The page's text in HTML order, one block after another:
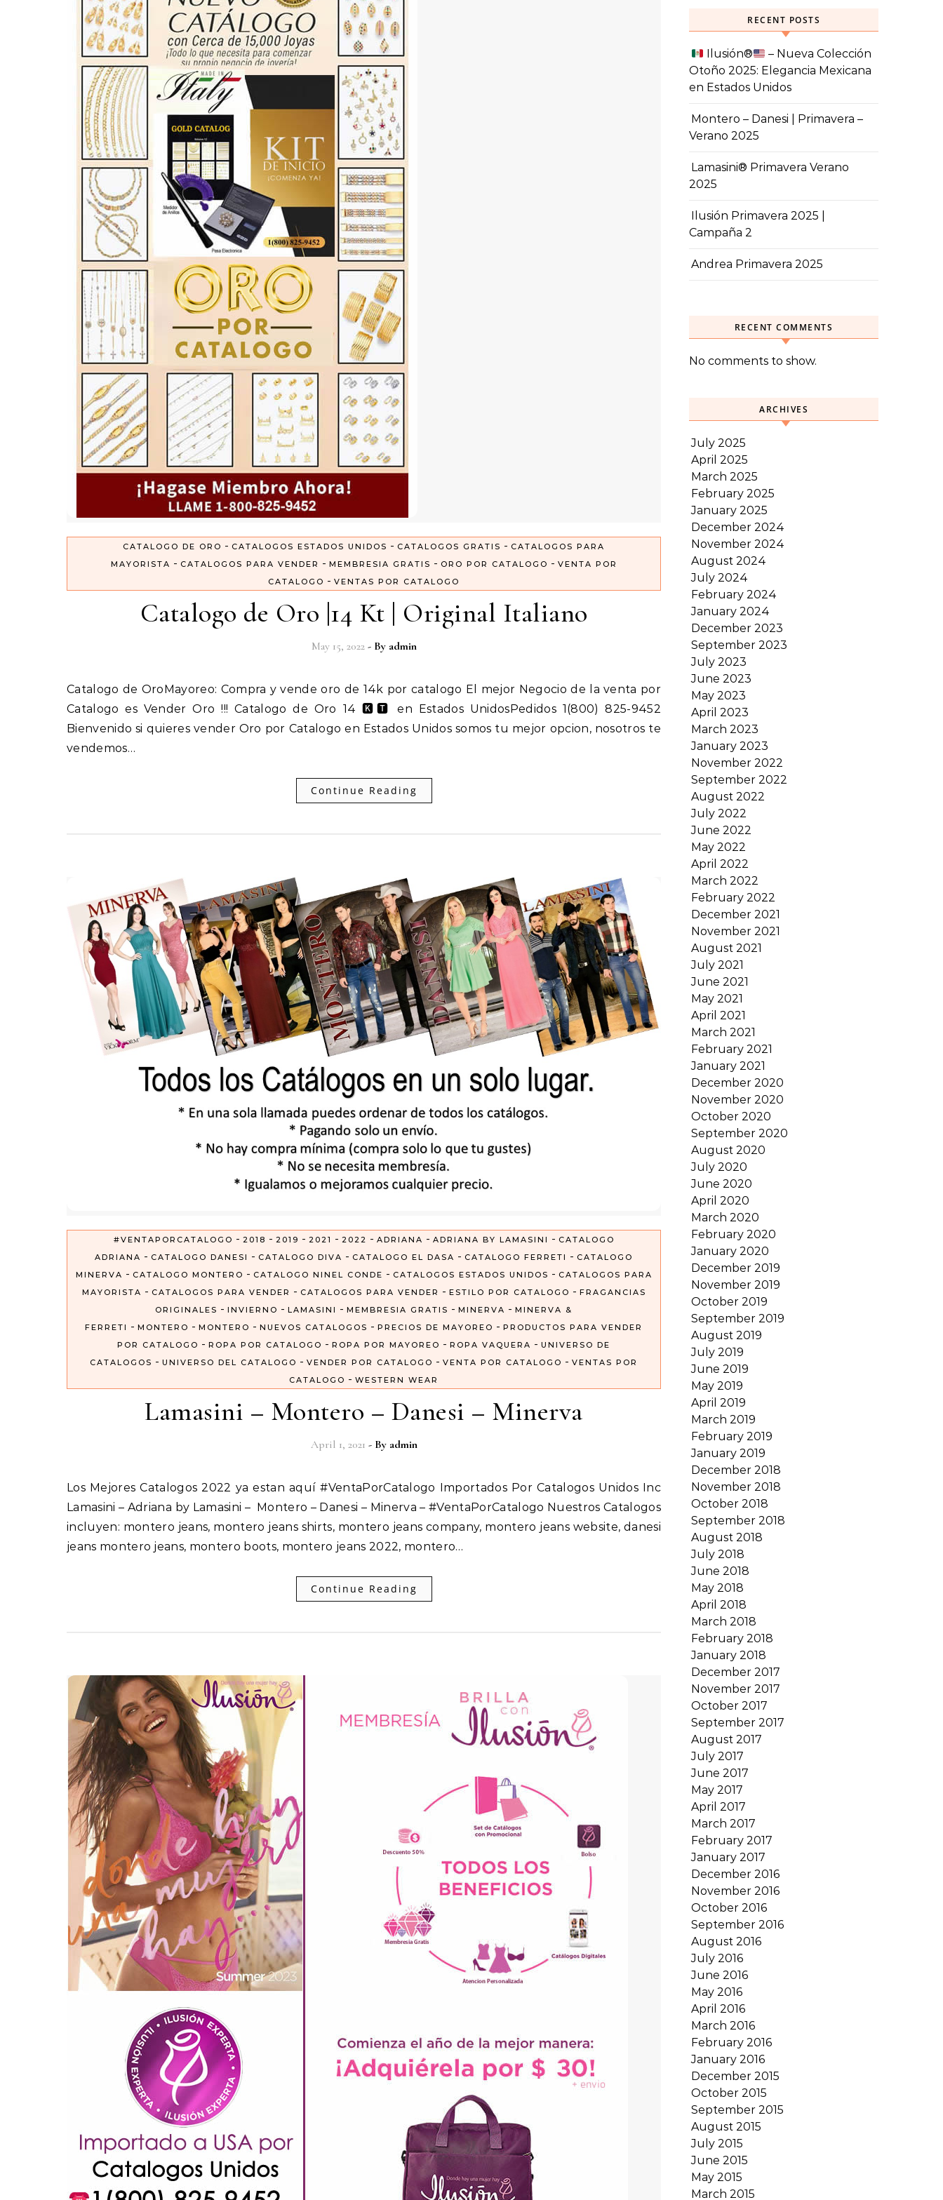
CATALOGO DE ORO - CATALOGOS ESTADOS UNIDOS - CATALOGOS GRATIS - CATALOGOS PARA
MAYORISTA - CATALOGOS PARA VENDER - MEMBRESIA GRATIS - ORO POR CATALOGO - VENTA POR
CATALOGO - VENTAS POR CATALOGO
Catalogo de Oro |14 Kt | Original Italiano
May 15, 2022 - By admin
Catalogo es Vender Oro !!! Catalogo de Oro 14 🅺🆃 en Estados UnidosPedidos 1(800) 825-9452
Bienvenido si quieres vender Oro por Catalogo en Estados Unidos somos tu mejor opcion, nosotros te
vendemos…
Continue Reading
#VENTAPORCATALOGO - 2018 - 2019 - 2021 - 2022 - ADRIANA - ADRIANA BY LAMASINI - CATALOGO
ADRIANA - CATALOGO DANESI - CATALOGO DIVA - CATALOGO EL DASA - CATALOGO FERRETI - CATALOGO
MINERVA - CATALOGO MONTERO - CATALOGO NINEL CONDE - CATALOGOS ESTADOS UNIDOS - CATALOGOS PARA
MAYORISTA - CATALOGOS PARA VENDER - CATALOGOS PARA VENDER - ESTILO POR CATALOGO - FRAGANCIAS
ORIGINALES - INVIERNO - LAMASINI - MEMBRESIA GRATIS - MINERVA - MINERVA &
FERRETI - MONTERO - MONTERO - NUEVOS CATALOGOS - PRECIOS DE MAYOREO - PRODUCTOS PARA VENDER
POR CATALOGO - ROPA POR CATALOGO - ROPA POR MAYOREO - ROPA VAQUERA - UNIVERSO DE
CATALOGOS - UNIVERSO DEL CATALOGO - VENDER POR CATALOGO - VENTA POR CATALOGO - VENTAS POR
CATALOGO - WESTERN WEAR
Lamasini – Montero – Danesi – Minerva
April 1, 2021 - By admin
Los Mejores Catalogos 2022 ya estan aquí #VentaPorCatalogo Importados Por Catalogos Unidos Inc
Lamasini – Adriana by Lamasini – Montero – Danesi – Minerva – #VentaPorCatalogo Nuestros Catalogos
incluyen: montero jeans, montero jeans shirts, montero jeans company, montero jeans website, danesi
jeans montero jeans, montero boots, montero jeans 2022, montero…
Continue Reading
RECENT POSTS
Ilusión®️
– Nueva Colección
Otoño 2025: Elegancia Mexicana
en Estados Unidos
Montero – Danesi | Primavera –
Verano 2025
Lamasini® Primavera Verano
2025
Ilusión Primavera 2025 |
Campaña 2
Andrea Primavera 2025
RECENT COMMENTS
No comments to show.
ARCHIVES
July 2025
April 2025
March 2025
February 2025
January 2025
December 2024
November 2024
August 2024
July 2024
February 2024
January 2024
December 2023
September 2023
July 2023
June 2023
May 2023
April 2023
March 2023
January 2023
November 2022
September 2022
August 2022
July 2022
June 2022
May 2022
April 2022
March 2022
February 2022
December 2021
November 2021
August 2021
July 2021
June 2021
May 2021
April 2021
March 2021
February 2021
January 2021
December 2020
November 2020
October 2020
September 2020
August 2020
July 2020
June 2020
April 2020
March 2020
February 2020
January 2020
December 2019
November 2019
October 2019
September 2019
August 2019
July 2019
June 2019
May 2019
April 2019
March 2019
February 2019
January 2019
December 2018
November 2018
October 2018
September 2018
August 2018
July 2018
June 2018
May 2018
April 2018
March 2018
February 2018
January 2018
December 2017
November 2017
October 2017
September 2017
August 2017
July 2017
June 2017
May 2017
April 2017
March 2017
February 2017
January 2017
December 2016
November 2016
October 2016
September 2016
August 2016
July 2016
June 2016
May 2016
April 2016
March 2016
February 2016
January 2016
December 2015
October 2015
September 2015
August 2015
July 2015
June 2015
May 2015
March 2015